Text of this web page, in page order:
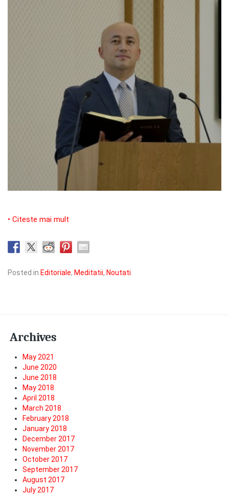
• Citeste mai mult
Posted in Editoriale, Meditatii, Noutati
Archives
May 2021
June 2020
June 2018
May 2018
April 2018
March 2018
February 2018
January 2018
December 2017
November 2017
October 2017
September 2017
August 2017
July 2017